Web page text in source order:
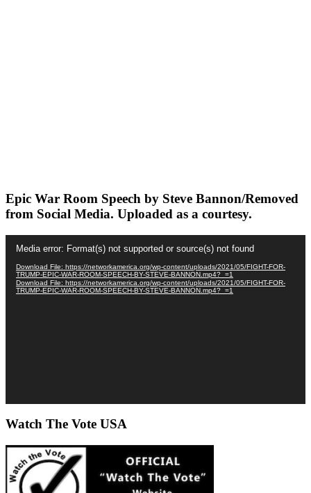
Epic War Room Speech by Steve Bannon/Removed
from Social Media. Uploaded as a courtesy.
Player
Media error: Format(s) not supported or source(s) not found
Download File: https://networkamerica.org/wp-content/uploads/2021/05/FIGHT-FOR-
TRUMP-EPIC-WAR-ROOM-SPEECH-BY-STEVE-BANNON.mp4?_=1
Download File: https://networkamerica.org/wp-content/uploads/2021/05/FIGHT-FOR-
TRUMP-EPIC-WAR-ROOM-SPEECH-BY-STEVE-BANNON.mp4?_=1
Watch The Vote USA